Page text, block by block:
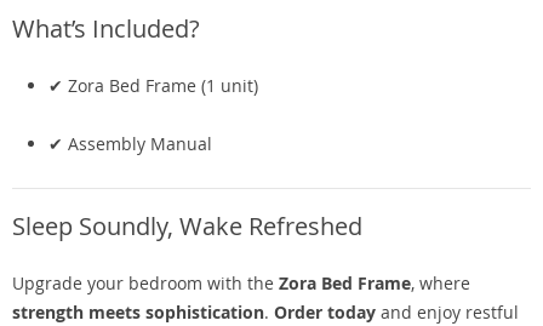
What’s Included?
✔ Zora Bed Frame (1 unit)
✔ Assembly Manual
Sleep Soundly, Wake Refreshed
Upgrade your bedroom with the Zora Bed Frame, where
strength meets sophistication. Order today and enjoy restful